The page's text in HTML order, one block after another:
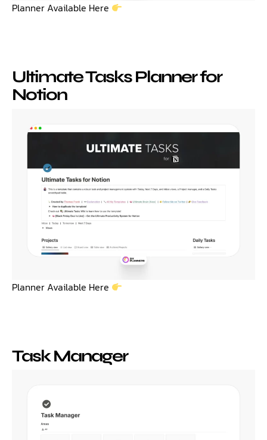
Planner Available Here
Ultimate Tasks Planner for
Notion
Planner Available Here
Task Manager